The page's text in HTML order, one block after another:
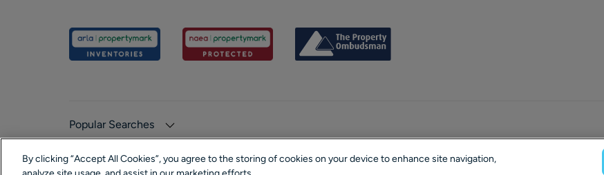
Popular Searches
By clicking “Accept All Cookies”, you agree to the storing of cookies on your device to enhance site navigation,